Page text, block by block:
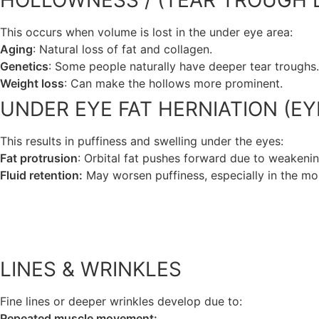
This occurs when volume is lost in the under eye area:
Aging: Natural loss of fat and collagen.
Genetics: Some people naturally have deeper tear troughs.
Weight loss: Can make the hollows more prominent.
UNDER EYE FAT HERNIATION
This results in puffiness and swelling under the eyes:
Fat protrusion: Orbital fat pushes forward due to
Fluid retention: May worsen puffiness, especially in the
LINES & WRINKLES
Fine lines or deeper wrinkles develop due to: